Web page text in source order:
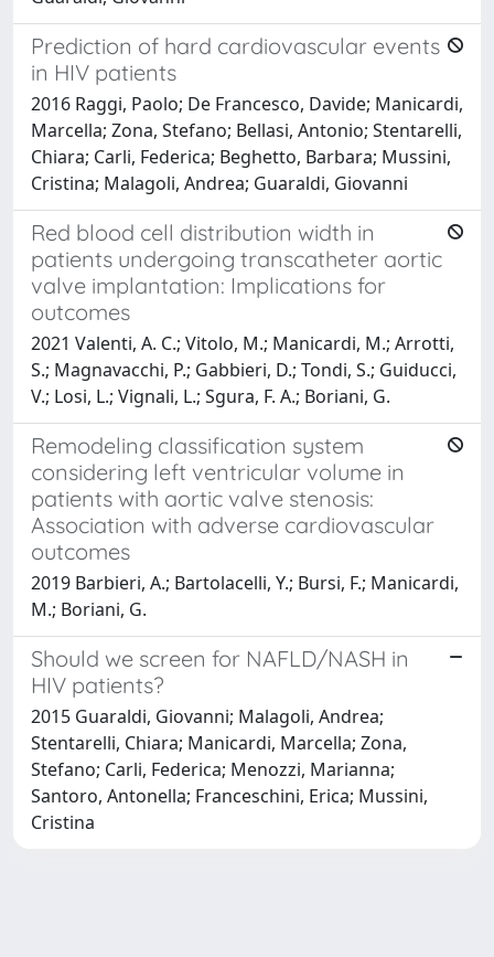
Prediction of hard cardiovascular events
in HIV patients
2016 Raggi, Paolo; De Francesco, Davide; Manicardi,
Marcella; Zona, Stefano; Bellasi, Antonio; Stentarelli,
Chiara; Carli, Federica; Beghetto, Barbara; Mussini,
Cristina; Malagoli, Andrea; Guaraldi, Giovanni
Red blood cell distribution width in
patients undergoing transcatheter aortic
valve implantation: Implications for
outcomes
2021 Valenti, A. C.; Vitolo, M.; Manicardi, M.; Arrotti,
S.; Magnavacchi, P.; Gabbieri, D.; Tondi, S.; Guiducci,
V.; Losi, L.; Vignali, L.; Sgura, F. A.; Boriani, G.
Remodeling classification system
considering left ventricular volume in
patients with aortic valve stenosis:
Association with adverse cardiovascular
outcomes
2019 Barbieri, A.; Bartolacelli, Y.; Bursi, F.; Manicardi,
M.; Boriani, G.
Should we screen for NAFLD/NASH in
HIV patients?
2015 Guaraldi, Giovanni; Malagoli, Andrea;
Stentarelli, Chiara; Manicardi, Marcella; Zona,
Stefano; Carli, Federica; Menozzi, Marianna;
Santoro, Antonella; Franceschini, Erica; Mussini,
Cristina